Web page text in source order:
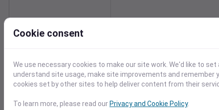
Location and station map
+
−
Cookie consent
We use necessary cookies to make our site work. We'd like to
understand site usage, make site improvements and remember
cookies set by other sites to help deliver content from their
To learn more, please read our Privacy and Cookie Policy.